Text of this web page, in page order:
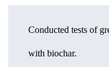
Conducted tests of
with biochar.